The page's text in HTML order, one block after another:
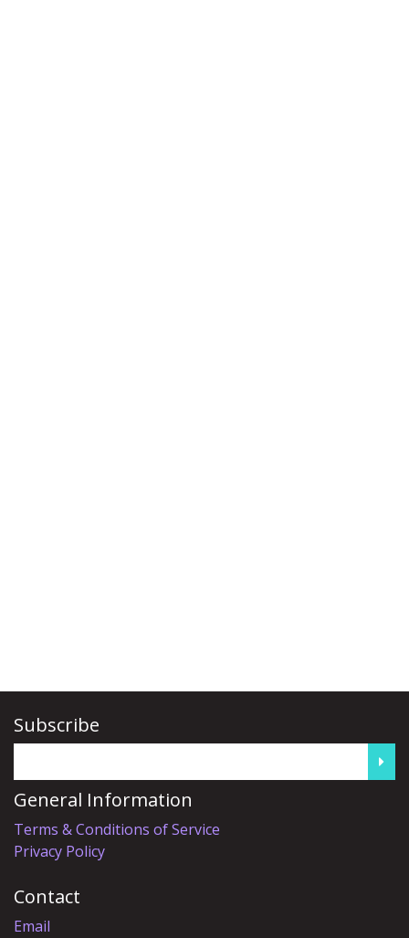
Subscribe
General Information
Terms & Conditions of Service
Privacy Policy
Contact
Email